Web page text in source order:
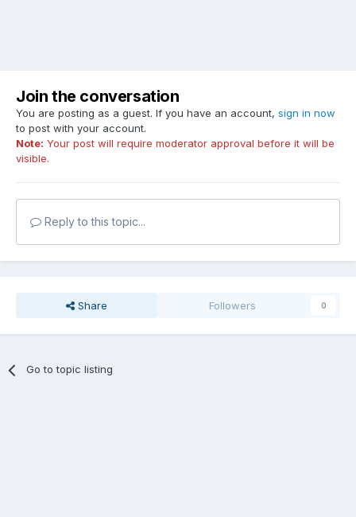
Join the conversation
You are posting as a guest. If you have an account, sign in now
to post with your account.
Note: Your post will require moderator approval before it will be
visible.
Reply to this topic...
Share Followers 0
Go to topic listing